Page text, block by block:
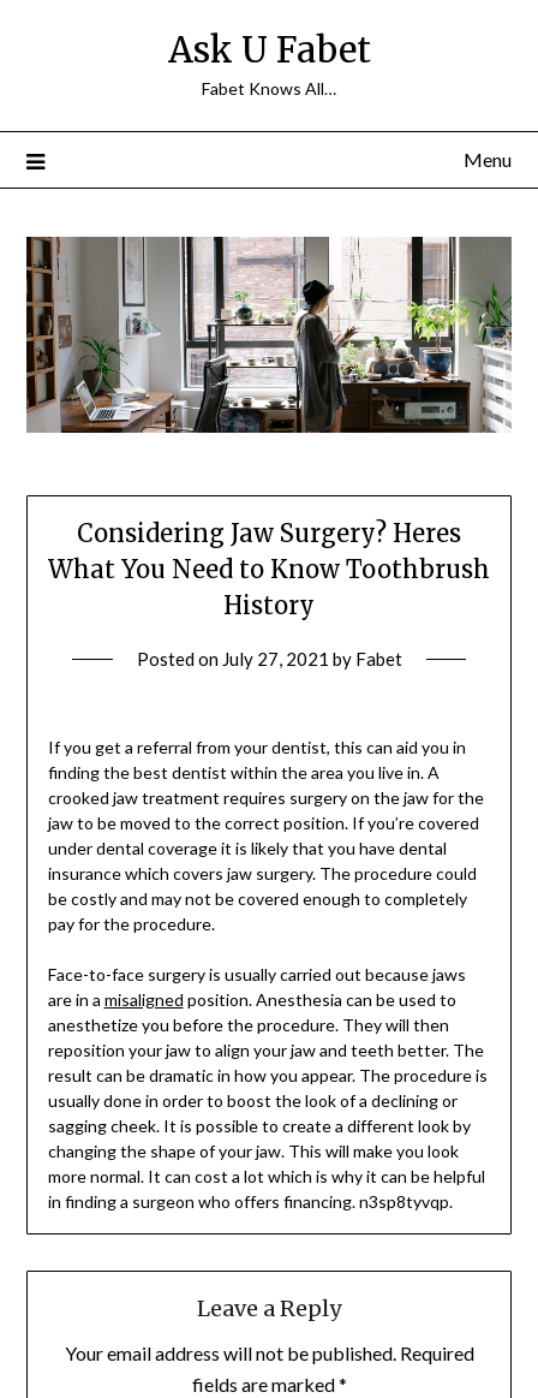
Ask U Fabet
Fabet Knows All…
Menu
Considering Jaw Surgery? Heres
What You Need to Know Toothbrush
History
Posted on July 27, 2021 by Fabet
If you get a referral from your dentist, this can aid you in
finding the best dentist within the area you live in. A
crooked jaw treatment requires surgery on the jaw for the
jaw to be moved to the correct position. If you’re covered
under dental coverage it is likely that you have dental
insurance which covers jaw surgery. The procedure could
be costly and may not be covered enough to completely
pay for the procedure.
Face-to-face surgery is usually carried out because jaws
are in a misaligned position. Anesthesia can be used to
anesthetize you before the procedure. They will then
reposition your jaw to align your jaw and teeth better. The
result can be dramatic in how you appear. The procedure is
usually done in order to boost the look of a declining or
sagging cheek. It is possible to create a different look by
changing the shape of your jaw. This will make you look
more normal. It can cost a lot which is why it can be helpful
in finding a surgeon who offers financing. n3sp8tyvqp.
Leave a Reply
Your email address will not be published. Required
fields are marked*